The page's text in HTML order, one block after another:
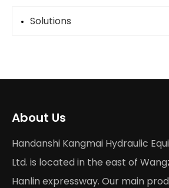
Solutions
About Us
Handanshi Kangmai Hydraulic
Ltd. is located in the east of
Hanlin expressway. Our main